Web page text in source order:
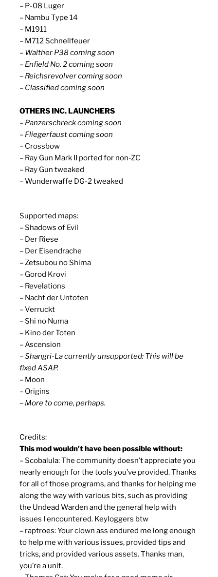
– P-08 Luger
– Nambu Type 14
– M1911
– M712 Schnellfeuer
– Walther P38 coming soon
– Enfield No. 2 coming soon
– Reichsrevolver coming soon
– Classified coming soon
OTHERS INC. LAUNCHERS
– Panzerschreck coming soon
– Fliegerfaust coming soon
– Crossbow
– Ray Gun Mark II ported for non-ZC
– Ray Gun tweaked
– Wunderwaffe DG-2 tweaked
Supported maps:
– Shadows of Evil
– Der Riese
– Der Eisendrache
– Zetsubou no Shima
– Gorod Krovi
– Revelations
– Nacht der Untoten
– Verruckt
– Shi no Numa
– Kino der Toten
– Ascension
– Shangri-La currently unsupported: This will be
fixed ASAP.
– Moon
– Origins
– More to come, perhaps.
Credits:
This mod wouldn’t have been possible without:
– Scobalula: The community doesn’t appreciate you
nearly enough for the tools you’ve provided. Thanks
for all of those programs, and thanks for helping me
along the way with various bits, such as providing
the Undead Warden and the general help with
issues I encountered. Keyloggers btw
– raptroes: Your clown ass endured me long enough
to help me with various issues, provided tips and
tricks, and provided various assets. Thanks man,
you’re a unit.